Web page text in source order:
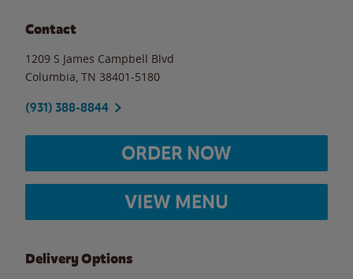
Contact
1209 S James Campbell Blvd
Columbia TN 38401-5180
(931) 388-8844
ORDER NOW
VIEW MENU
Delivery Options